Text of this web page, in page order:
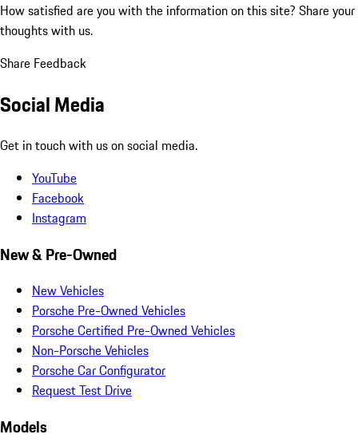
How satisfied are you with the information on this site? Share your
thoughts with us.
Share Feedback
Social Media
Get in touch with us on social media.
YouTube
Facebook
Instagram
New & Pre-Owned
New Vehicles
Porsche Pre-Owned Vehicles
Porsche Certified Pre-Owned Vehicles
Non-Porsche Vehicles
Porsche Car Configurator
Request Test Drive
Models